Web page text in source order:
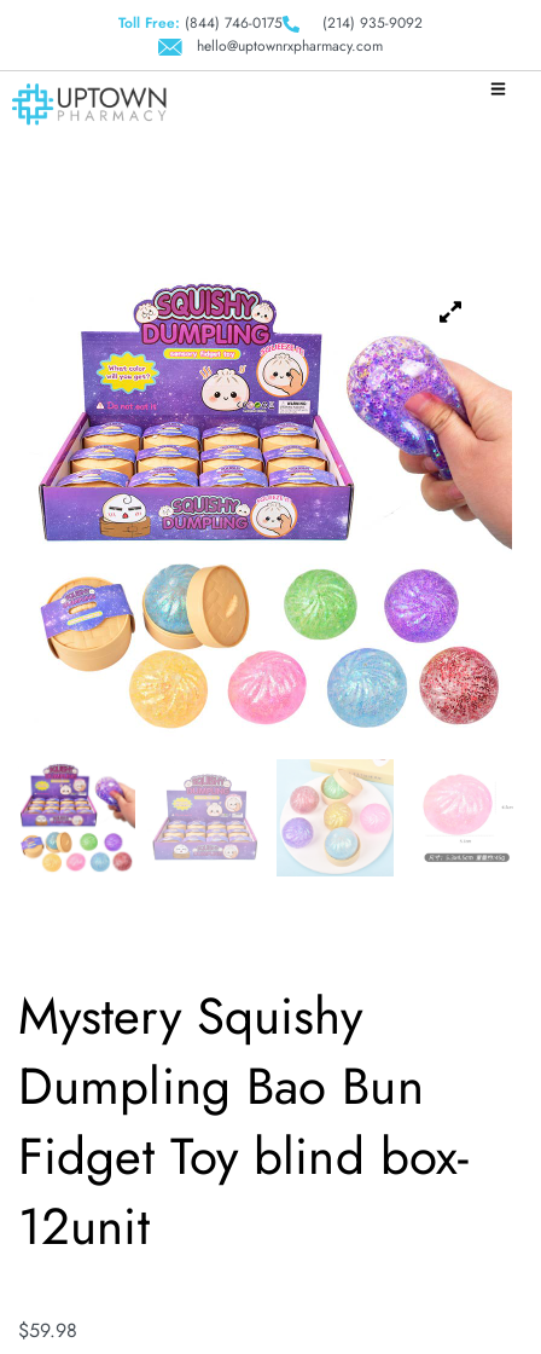
Toll Free: (844) 746-0175
(214) 935-9092
hello@uptownrxpharmacy.com
Mystery Squishy
Dumpling Bao Bun
Fidget Toy blind box-
12unit
$59.98